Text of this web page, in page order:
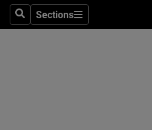
SearchSections
Sections